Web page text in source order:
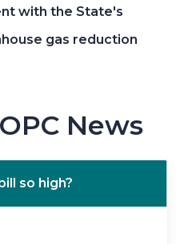
with the State's
gas reduction
News
so high?